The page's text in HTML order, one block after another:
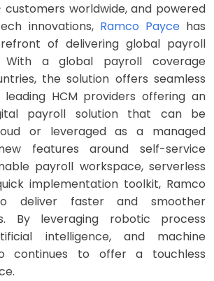
customers worldwide, and powered
innovations, Ramco Paycehas
of delivering global payroll
With a global payroll coverage
the solution offers seamless
HCM providers offering an
payroll solution that can be
or leveraged as a managed
features around self-service
payroll workspace, serverless
implementation toolkit, Ramco
deliver faster and smoother
By leveraging robotic process
intelligence, and machine
continues to offer a touchless